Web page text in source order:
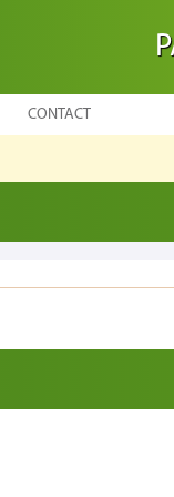
CONTACT